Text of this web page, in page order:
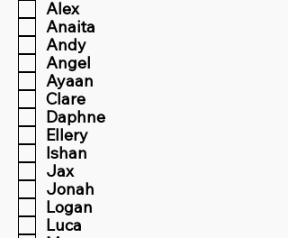
Alex
Anaita
Andy
Angel
Ayaan
Clare
Daphne
Ellery
Ishan
Jax
Jonah
Logan
Luca